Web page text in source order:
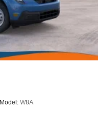
Model: W8A